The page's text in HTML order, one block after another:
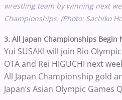
wrestling team by winning next
Championships. (Photo: Sachiko
3. All Japan Championships Begin
Yui SUSAKI will join Rio
OTA and Rei HIGUCHI next
All Japan Championship gold
Japan’s Asian Olympic Games